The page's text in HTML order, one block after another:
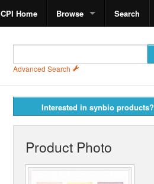
CPI Home Browse Search
Advanced Search
Interested in synbio products?
Product Photo